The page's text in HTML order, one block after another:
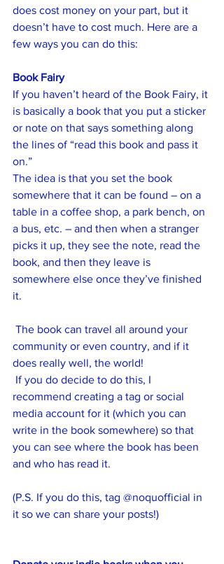
does cost money on your part, but it
doesn’t have to cost much. Here are a
few ways you can do this:
Book Fairy
If you haven’t heard of the Book Fairy, it
is basically a book that you put a sticker
or note on that says something along
the lines of “read this book and pass it
on.”
The idea is that you set the book
somewhere that it can be found – on a
table in a coffee shop, a park bench, on
a bus, etc. – and then when a stranger
picks it up, they see the note, read the
book, and then they leave is
somewhere else once they’ve finished
it.
community or even country, and if it
does really well, the world!
recommend creating a tag or social
media account for it (which you can
write in the book somewhere) so that
you can see where the book has been
and who has read it.
(P.S. If you do this, tag @noquofficial in
it so we can share your posts!)